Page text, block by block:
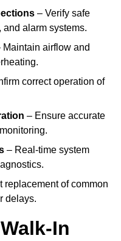
– Verify safe
alarm systems.
Maintain airflow and
correct operation of
– Ensure accurate
– Real-time system
replacement of common
delays.
In